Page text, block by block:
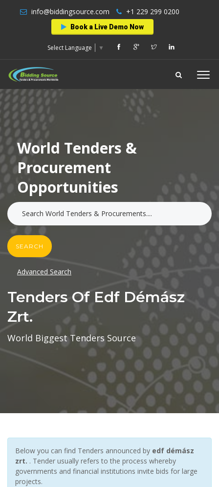
info@biddingsource.com +1 229 299 0200
Book a Live Demo Now
Select Language ▼
World Tenders &
Procurement
Opportunities
SEARCH
Advanced Search
Tenders Of Edf Démász
Zrt.
World Biggest Tenders Source
Below you can find Tenders announced by edf démász
zrt. . Tender usually refers to the process whereby
governments and financial institutions invite bids for large
projects.